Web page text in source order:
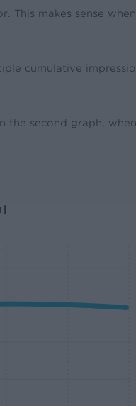
This makes sense
cumulative
the second graph,